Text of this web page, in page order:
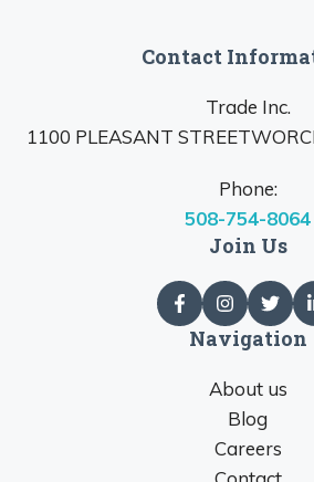
Contact
Trade Inc.
1100 PLEASANT
Phone:
508-754-8064
Join Us
Navigation
About us
Blog
Careers